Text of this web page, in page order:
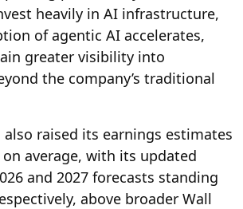
heavily in AI infrastructure,
of agentic AI accelerates,
greater visibility into
the company’s traditional
also raised its earnings estimates
average, with its updated
and 2027 forecasts standing
above broader Wall